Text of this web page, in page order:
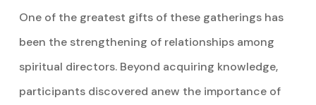
One of the greatest gifts of these gatherings has
been the strengthening of relationships among
spiritual directors. Beyond acquiring knowledge,
participants discovered anew the importance of